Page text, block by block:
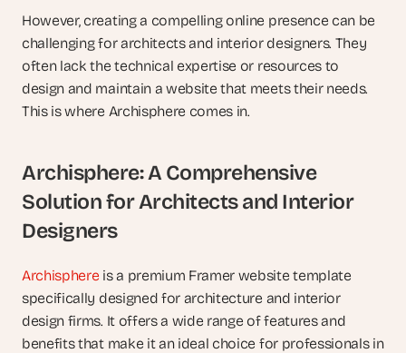
However, creating a compelling online presence can be
challenging for architects and interior designers. They
often lack the technical expertise or resources to
design and maintain a website that meets their needs.
This is where Archisphere comes in.
Archisphere: A Comprehensive
Solution for Architects and Interior
Designers
Archisphere is a premium Framer website template
specifically designed for architecture and interior
design firms. It offers a wide range of features and
benefits that make it an ideal choice for professionals in